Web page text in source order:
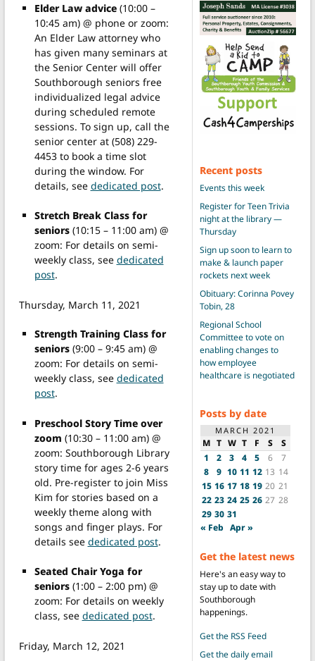
Elder Law advice (10:00 –
10:45 am) @ phone or zoom:
An Elder Law attorney who
has given many seminars at
the Senior Center will offer
Southborough seniors free
individualized legal advice
during scheduled remote
sessions. To sign up, call the
senior center at (508) 229-
4453 to book a time slot
during the window. For
details, see dedicated post.
Stretch Break Class for
seniors (10:15 – 11:00 am) @
zoom: For details on semi-
weekly class, see dedicated
post.
Thursday, March 11, 2021
Strength Training Class for
seniors (9:00 – 9:45 am) @
zoom: For details on semi-
weekly class, see dedicated
post.
Preschool Story Time over
zoom (10:30 – 11:00 am) @
zoom: Southborough Library
story time for ages 2-6 years
old. Pre-register to join Miss
Kim for stories based on a
weekly theme along with
songs and finger plays. For
details see dedicated post.
Seated Chair Yoga for
seniors (1:00 – 2:00 pm) @
zoom: For details on weekly
class, see dedicated post.
Friday, March 12, 2021
Recent posts
Events this week
Register for Teen Trivia
night at the library —
Thursday
Sign up soon to learn to
make & launch paper
rockets next week
Obituary: Corinna Povey
Tobin, 28
Regional School
Committee to vote on
enabling changes to
how employee
healthcare is negotiated
Posts by date
MARCH 2021
M T W T F S
S
1
2 3 4 5 6
7
8
9 10 11 12 13 14
15 16 17 18 19 20 21
22 23 24 25 26 27 28
29 30 31
« Feb Apr »
Get the latest news
Here's an easy way to
stay up to date with
Southborough
happenings.
Get the RSS Feed
Get the daily email